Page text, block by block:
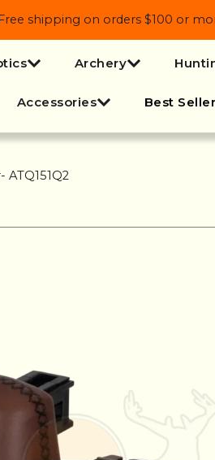
Free shipping on orders $100 or
Archery
Accessories Best
Items